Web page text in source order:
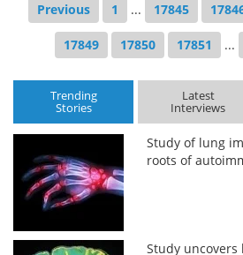
Previous 1 ... 17845
17849 17850 17851 ...
Trending
Stories
Latest
Interviews
Study of lung
roots of
Study